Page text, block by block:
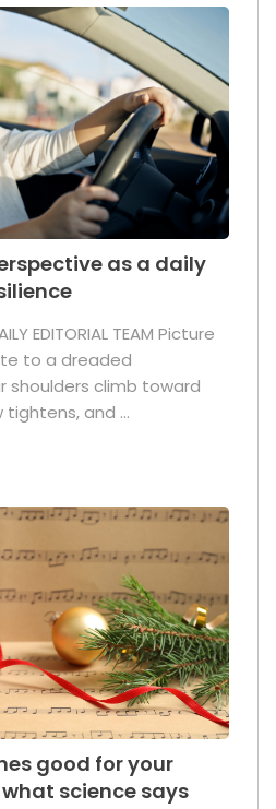
as a daily
EDITORIAL TEAM Picture
to a dreaded
shoulders climb toward
tightens, and ...
good for your
what science says